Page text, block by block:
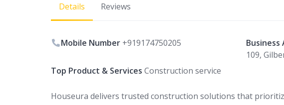
Details Reviews
Mobile Number +919174750205 Business
109,
Top Product & Services Construction service
Houseura delivers trusted construction solutions that